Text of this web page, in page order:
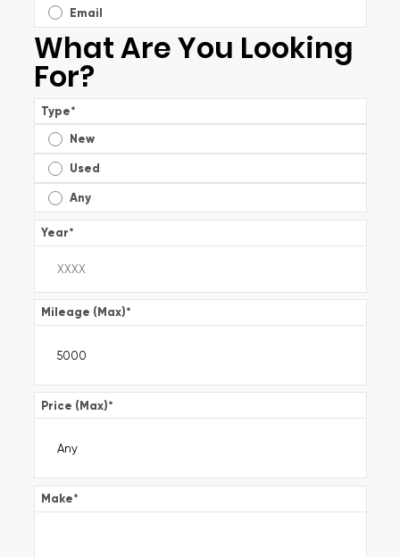
Email
What Are You Looking
For?
Type*
New
Used
Any
Year*
Mileage (Max)*
Price (Max)*
Make*